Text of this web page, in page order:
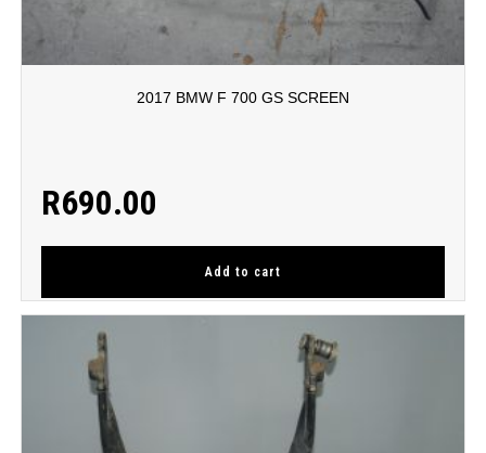
2017 BMW F 700 GS SCREEN
R690.00
Add to cart